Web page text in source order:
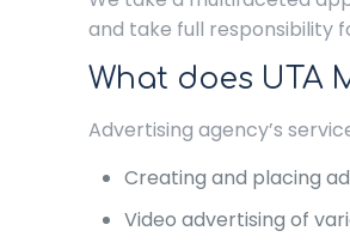
and take full responsibility
What does UTA
Advertising agency’s
Creating and placing
Video advertising of